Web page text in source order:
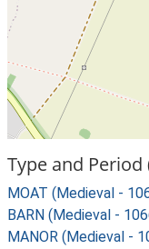
Type and Period
MOAT (Medieval -
BARN (Medieval -
MANOR (Medieval -